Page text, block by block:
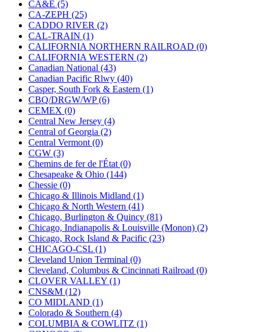
Kobra (0)
Kodama (2)
KOOKJEA (1)
Korea Brass Co., Inc.
KSM (3)
KTM (12)
KUM/KAT (1)
KUM/SAMH (0)
Kumata (107)
KYONGDONG (0)
Lhee Do (8)
LIK (13)
Lone Star (2)
Lytler &amp; Lytler
M&G (2)
M.T. Inc. (2)
M.T. Precision (0)
MADE IN AMERICA
MADE IN CHINA (31)
MADE IN ENGLAND (0)
MADE IN GERMANY (0)
MADE IN ITALY (2)
MADE IN JAPAN (35)
MADE IN KOREA
Maninsan (6)
MANTUA (0)
Master Creations (0)
Mi Lim (12)
MICRO CAST MIZUNO
Midwest Trolley Museum
MIHO (0)
CA&E (5)
CA-ZEPH (25)
CADDO RIVER (2)
CAL-TRAIN (1)
CALIFORNIA NORTHERN RAILROAD (0)
CALIFORNIA WESTERN (2)
Canadian National (43)
Canadian Pacific Rlwy (40)
Casper, South Fork & Eastern (1)
CBQ/DRGW/WP (6)
CEMEX (0)
Central New Jersey (4)
Central of Georgia (2)
Central Vermont (0)
CGW (3)
Chemins de fer de l'État (0)
Chesapeake & Ohio (144)
Chessie (0)
Chicago & Illinois Midland (1)
Chicago & North Western (41)
Chicago, Burlington & Quincy (81)
Chicago, Indianapolis & Louisville (Monon) (2)
Chicago, Rock Island & Pacific (23)
CHICAGO-CSL (1)
Cleveland Union Terminal (0)
Cleveland, Columbus & Cincinnati Railroad (0)
CLOVER VALLEY (1)
CNS&M (12)
CO MIDLAND (1)
Colorado & Southern (4)
COLUMBIA & COWLITZ (1)